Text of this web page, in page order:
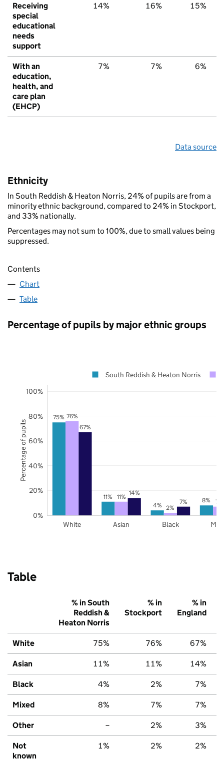
Receiving
special
educational
needs
support
14% 16% 15%
With an
education,
health, and
care plan
(EHCP)
7% 7% 6%
Data source
Ethnicity
In South Reddish & Heaton Norris, 24% of pupils are from a
minority ethnic background, compared to 24% in Stockport,
and 33% nationally.
Percentages may not sum to 100%, due to small values being
suppressed.
Contents
Chart
Table
Percentage of pupils by major ethnic groups
75%
11%
4%
8%
76%
11%
2%
7%
67%
14%
7%
White Asian Black
0%
20%
40%
60%
80%
100%
South Reddish & Heaton Norris
Percentage of pupils
Table
% in South
Reddish &
Heaton Norris
% in
Stockport
% in
England
White 75% 76% 67%
Asian 11% 11% 14%
Black 4% 2% 7%
Mixed 8% 7% 7%
Other – 2% 3%
Not
known
1% 2% 2%